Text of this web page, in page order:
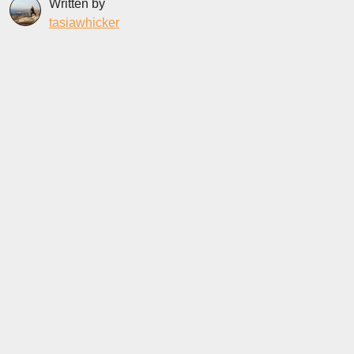
Written by
tasiawhicker